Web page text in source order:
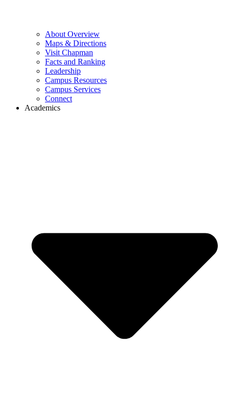
About Overview
Maps & Directions
Visit Chapman
Facts and Ranking
Leadership
Campus Resources
Campus Services
Connect
Academics